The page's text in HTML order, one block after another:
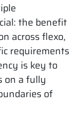
the benefit
across flexo,
requirements
is key to
on a fully
of